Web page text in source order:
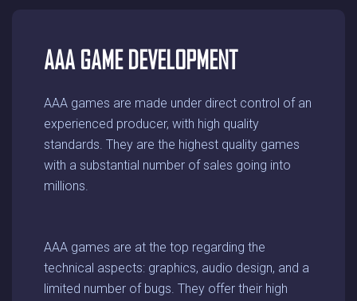
AAA GAME DEVELOPMENT
AAA games are made under direct control of an
experienced producer, with high quality
standards. They are the highest quality games
with a substantial number of sales going into
millions.
AAA games are at the top regarding the
technical aspects: graphics, audio design, and a
limited number of bugs. They offer their high